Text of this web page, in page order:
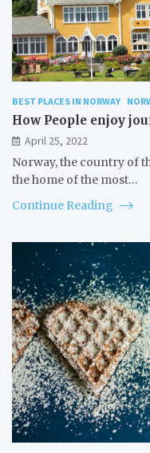
BEST PLACES IN NORWAY
How People enjoy
April 25, 2022
Norway, the country of
the home of the most…
Continue Reading